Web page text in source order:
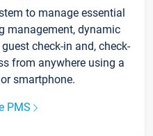
to manage essential
management, dynamic
check-in and, check-
from anywhere using a
smartphone.
PMS